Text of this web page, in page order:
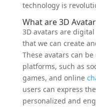
technology is
What are 3D
3D avatars are
that we can create
These avatars can
platforms, such as
games, and online
users can express
personalized and